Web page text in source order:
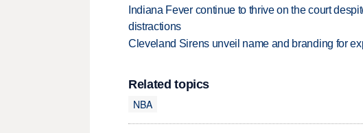
Indiana Fever continue to thrive on the court
distractions
Cleveland Sirens unveil name and branding for
Related topics
NBA